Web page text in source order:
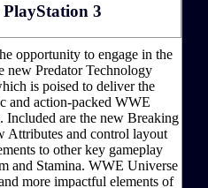
3
opportunity to engage in the
new Predator Technology
is poised to deliver the
and action-packed WWE
Included are the new Breaking
Attributes and control layout
to other key gameplay
and Stamina. WWE Universe
more impactful elements of